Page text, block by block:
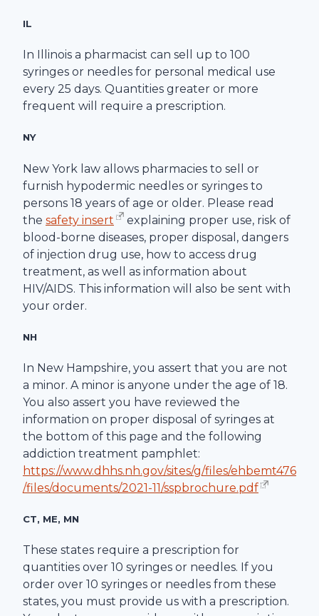
IL
In Illinois a pharmacist can sell up to 100
syringes or needles for personal medical use
every 25 days. Quantities greater or more
frequent will require a prescription.
NY
New York law allows pharmacies to sell or
furnish hypodermic needles or syringes to
persons 18 years of age or older. Please read
the safety insert
explaining proper use, risk of
blood-borne diseases, proper disposal, dangers
of injection drug use, how to access drug
treatment, as well as information about
HIV/AIDS. This information will also be sent with
your order.
NH
In New Hampshire, you assert that you are not
a minor. A minor is anyone under the age of 18.
You also assert you have reviewed the
information on proper disposal of syringes at
the bottom of this page and the following
addiction treatment pamphlet:
https://www.dhhs.nh.gov/sites/g/files/ehbemt476
/files/documents/2021-11/sspbrochure.pdf
CT, ME, MN
These states require a prescription for
quantities over 10 syringes or needles. If you
order over 10 syringes or needles from these
states, you must provide us with a prescription.